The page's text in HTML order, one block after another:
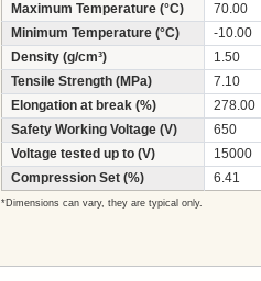
Maximum Temperature (°C)
70.00
Minimum Temperature (°C)
-10.00
Density (g/cm³)
1.50
Tensile Strength (MPa)
7.10
Elongation at break (%)
278.00
Safety Working Voltage (V)
650
Voltage tested up to (V)
15000
Compression Set (%)
6.41
*Dimensions can vary, they are typical only.